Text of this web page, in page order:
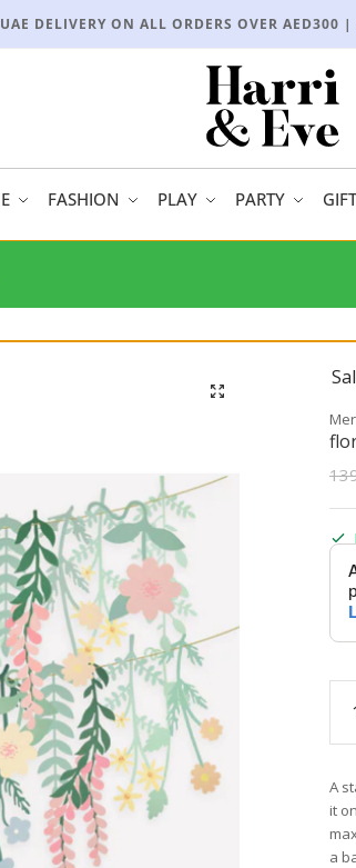
UAE DELIVERY ON ALL ORDERS OVER AED300
FASHION PLAY PARTY
🔍
A
it
a